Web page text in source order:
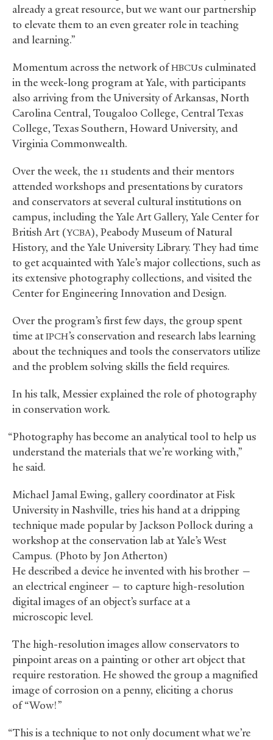
already a great resource, but we want our partnership
to elevate them to an even greater role in teaching
and learning.”
Momentum across the network ofHBCUs culminated
in the week-long program at Yale, with participants
also arriving from the University of Arkansas, North
Carolina Central, Tougaloo College, Central Texas
College, Texas Southern, Howard University, and
Virginia Commonwealth.
Over the week, the 11 students and their mentors
attended workshops and presentations by curators
and conservators at several cultural institutions on
campus, including the Yale Art Gallery, Yale Center for
British Art (YCBA), Peabody Museum of Natural
History, and the Yale University Library. They had time
to get acquainted with Yale’s major collections, such as
its extensive photography collections, and visited the
Center for Engineering Innovation and Design.
Over the program’s first few days, the group spent
time atIPCH’s conservation and research labs learning
about the techniques and tools the conservators utilize
and the problem solving skills the field requires.
In his talk, Messier explained the role of photography
in conservation work.
“Photography has become an analytical tool to help us
understand the materials that we’re working with,”
he said.
Michael Jamal Ewing, gallery coordinator at Fisk
University in Nashville, tries his hand at a dripping
technique made popular by Jackson Pollock during a
workshop at the conservation lab at Yale’s West
Campus. (Photo by Jon Atherton)
He described a device he invented with his brother —
an electrical engineer — to capture high-resolution
digital images of an object’s surface at a
microscopic level.
The high-resolution images allow conservators to
pinpoint areas on a painting or other art object that
require restoration. He showed the group a magnified
image of corrosion on a penny, eliciting a chorus
of “Wow!”
“This is a technique to not only document what we’re